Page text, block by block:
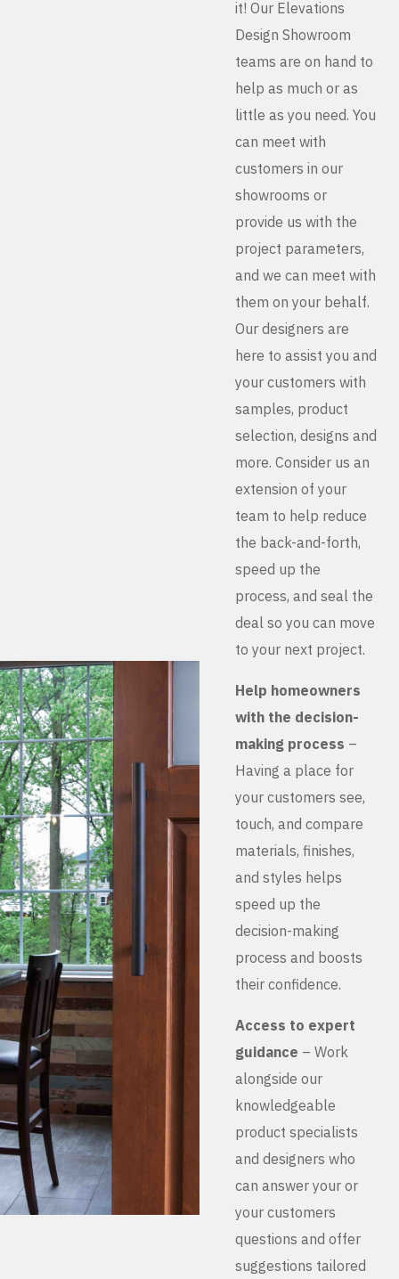
it! Our Elevations
Design Showroom
teams are on hand to
help as much or as
little as you need. You
can meet with
customers in our
showrooms or
provide us with the
project parameters,
and we can meet with
them on your behalf.
Our designers are
here to assist you and
your customers with
samples, product
selection, designs and
more. Consider us an
extension of your
team to help reduce
the back-and-forth,
speed up the
process, and seal the
deal so you can move
to your next project.
Help homeowners
with the decision-
making process –
Having a place for
your customers see,
touch, and compare
materials, finishes,
and styles helps
speed up the
decision-making
process and boosts
their confidence.
Access to expert
guidance – Work
alongside our
knowledgeable
product specialists
and designers who
can answer your or
your customers
questions and offer
suggestions tailored